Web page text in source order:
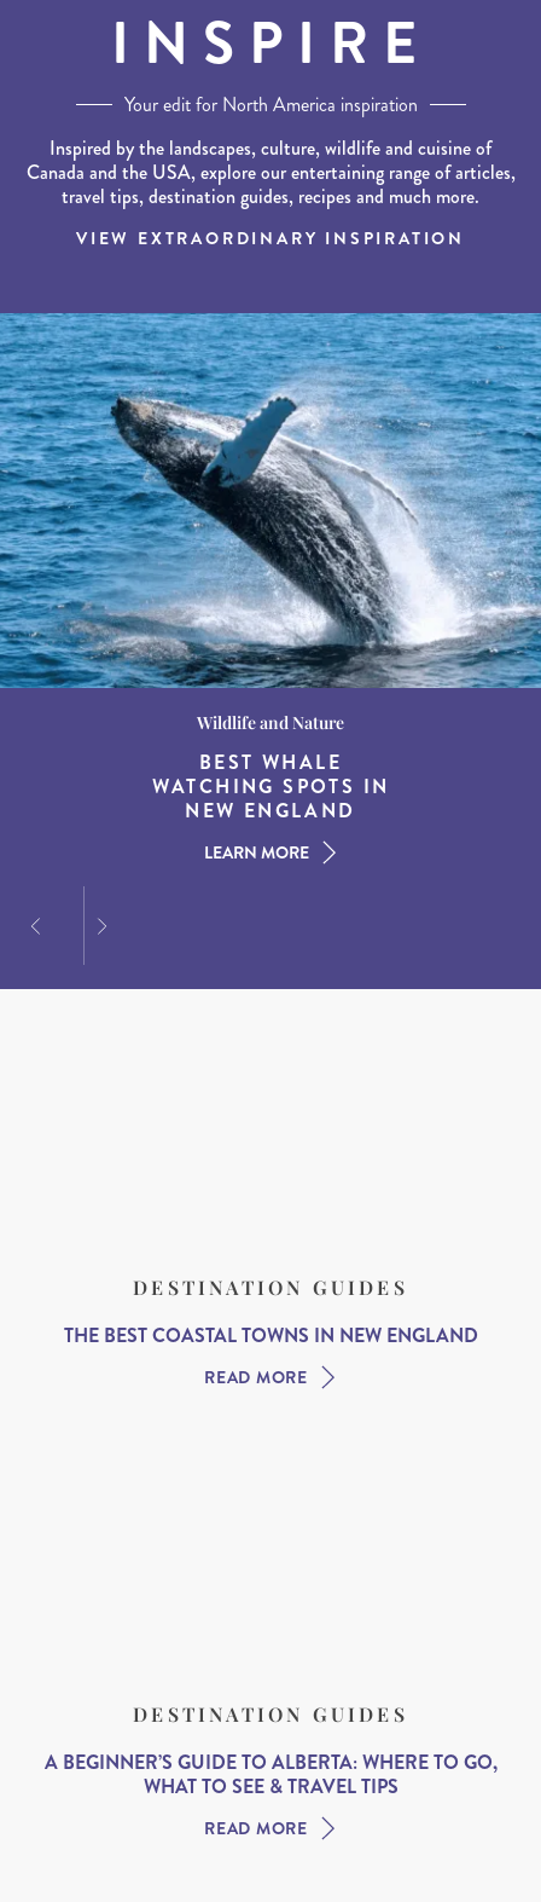
INSPIRE
Your edit for North America inspiration
Inspired by the landscapes, culture, wildlife and cuisine of
Canada and the USA, explore our entertaining range of articles,
travel tips, destination guides, recipes and much more.
VIEW EXTRAORDINARY INSPIRATION
Destination Guides
15 MUST-DO
EXPERIENCES IN THE
AMERICAN SOUTH
LEARN MORE
Wildlife and Nature
BEST WHALE
WATCHING SPOTS IN
NEW ENGLAND
LEARN MORE
Destination Guides
THE WORLD’S BEST
DESTINATIONS FOR
DINING AT DUSK
LEARN MORE
DESTINATION GUIDES
THE BEST COASTAL TOWNS IN NEW ENGLAND
READ MORE
DESTINATION GUIDES
A BEGINNER’S GUIDE TO ALBERTA: WHERE TO GO,
WHAT TO SEE & TRAVEL TIPS
READ MORE